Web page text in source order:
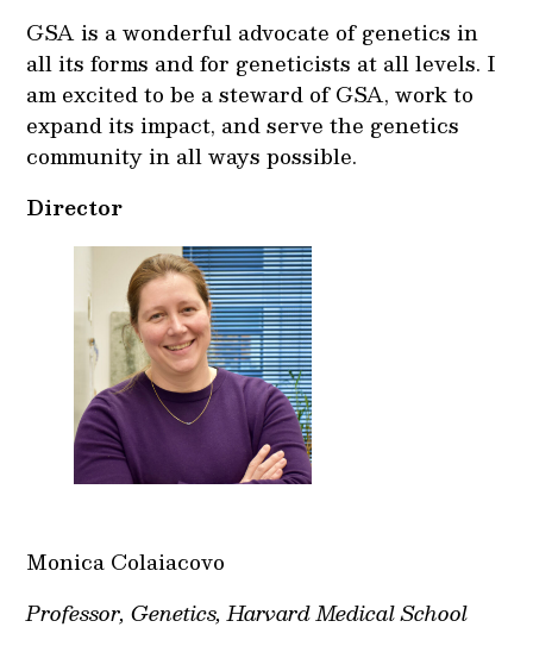
GSA is a wonderful advocate of genetics in
all its forms and for geneticists at all levels. I
am excited to be a steward of GSA, work to
expand its impact, and serve the genetics
community in all ways possible.
Director
Monica Colaiacovo
Professor, Genetics, Harvard Medical School